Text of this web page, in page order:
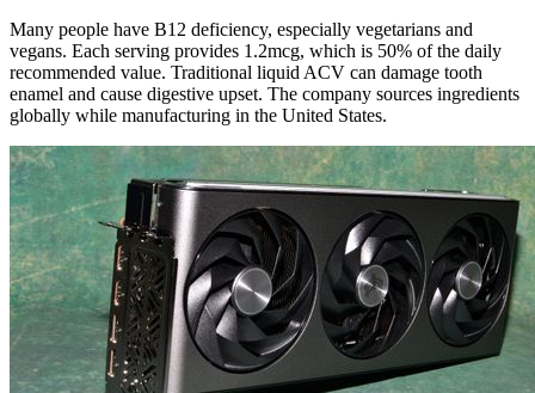
Many people have B12 deficiency, especially vegetarians and
vegans. Each serving provides 1.2mcg, which is 50% of the daily
recommended value. Traditional liquid ACV can damage tooth
enamel and cause digestive upset. The company sources ingredients
globally while manufacturing in the United States.